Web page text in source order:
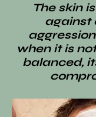
The skin
against
when it is
balanced,